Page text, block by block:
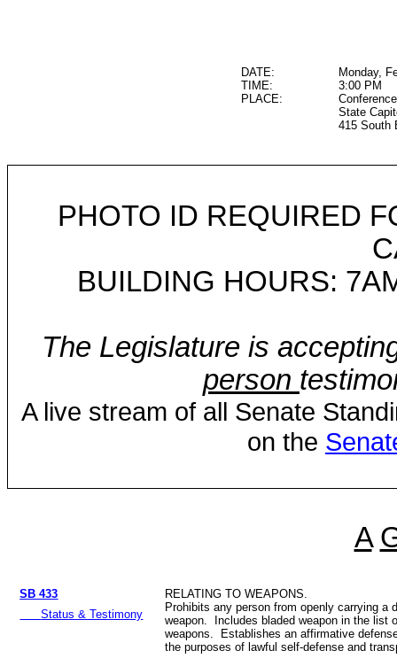
DATE:
Monday,
TIME:
3:00 PM
PLACE:
State
415 South
PHOTO ID REQUIRED
BUILDING HOURS:
The Legislature is
person
A live stream of all Senate
on the
A
SB 433
Status & Testimony
RELATING TO WEAPONS.
Prohibits any person from openly carrying a
weapon. Includes bladed weapon in the list
weapons. Establishes an affirmative
the purposes of lawful self-defense and